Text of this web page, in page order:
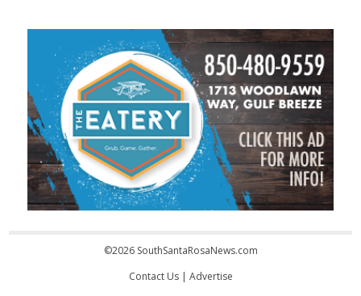
©2026 SouthSantaRosaNews.com
Contact Us| Advertise